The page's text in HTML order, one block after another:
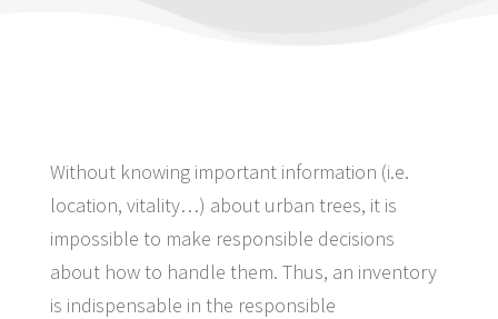
Without knowing important information (i.e.
location, vitality…) about urban trees, it is
impossible to make responsible decisions
about how to handle them. Thus, an inventory
is indispensable in the responsible